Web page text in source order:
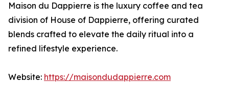
Maison du Dappierre is the luxury coffee and tea
division of House of Dappierre, offering curated
blends crafted to elevate the daily ritual into a
refined lifestyle experience.
Website: https://maisondudappierre.com